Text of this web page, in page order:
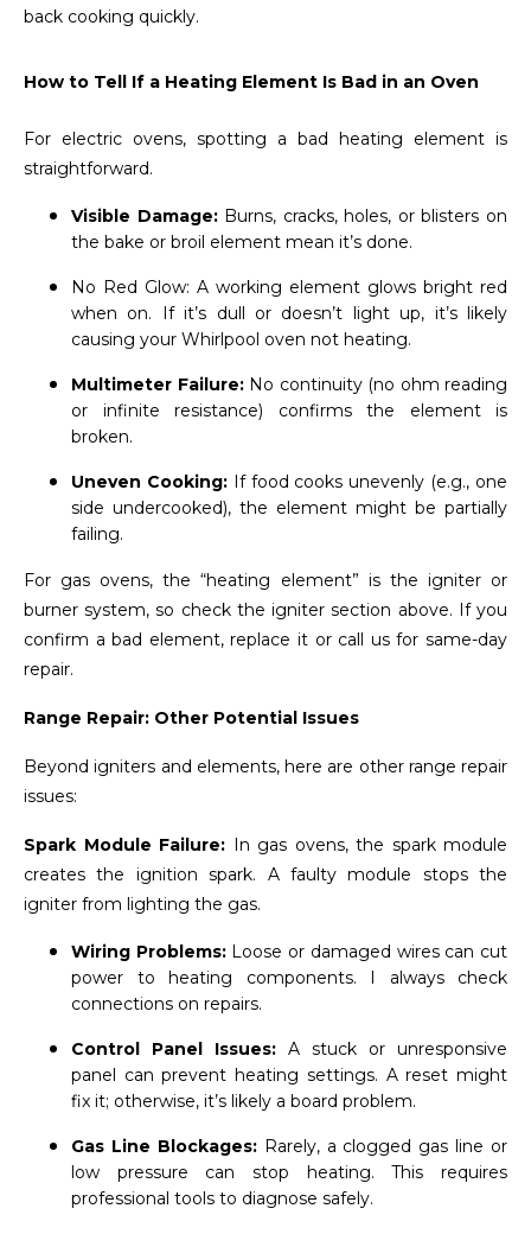
back cooking quickly.
How to Tell If a Heating Element Is Bad in an Oven
For electric ovens, spotting a bad heating element is
straightforward.
Visible Damage:Burns, cracks, holes, or blisters on
the bake or broil element mean it’s done.
No Red Glow: A working element glows bright red
when on. If it’s dull or doesn’t light up, it’s likely
causing your Whirlpool oven not heating.
Multimeter Failure:No continuity (no ohm reading
or infinite resistance) confirms the element is
broken.
Uneven Cooking:If food cooks unevenly (e.g., one
side undercooked), the element might be partially
failing.
For gas ovens, the “heating element” is the igniter or
burner system, so check the igniter section above. If you
confirm a bad element, replace it or call us for same-day
repair.
Range Repair: Other Potential Issues
Beyond igniters and elements, here are other range repair
issues:
Spark Module Failure: In gas ovens, the spark module
creates the ignition spark. A faulty module stops the
igniter from lighting the gas.
Wiring Problems:Loose or damaged wires can cut
power to heating components. I always check
connections on repairs.
Control Panel Issues: A stuck or unresponsive
panel can prevent heating settings. A reset might
fix it; otherwise, it’s likely a board problem.
Gas Line Blockages:Rarely, a clogged gas line or
low pressure can stop heating. This requires
professional tools to diagnose safely.